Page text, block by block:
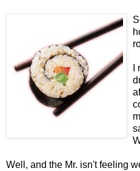
Well, and the Mr. isn't feeling